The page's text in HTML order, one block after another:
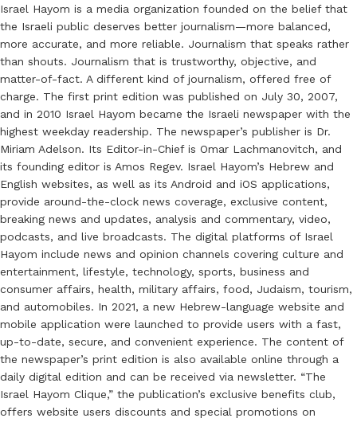
Israel Hayom is a media organization founded on the belief that
the Israeli public deserves better journalism—more balanced,
more accurate, and more reliable. Journalism that speaks rather
than shouts. Journalism that is trustworthy, objective, and
matter-of-fact. A different kind of journalism, offered free of
charge. The first print edition was published on July 30, 2007,
and in 2010 Israel Hayom became the Israeli newspaper with the
highest weekday readership. The newspaper’s publisher is Dr.
Miriam Adelson. Its Editor-in-Chief is Omar Lachmanovitch, and
its founding editor is Amos Regev. Israel Hayom’s Hebrew and
English websites, as well as its Android and iOS applications,
provide around-the-clock news coverage, exclusive content,
breaking news and updates, analysis and commentary, video,
podcasts, and live broadcasts. The digital platforms of Israel
Hayom include news and opinion channels covering culture and
entertainment, lifestyle, technology, sports, business and
consumer affairs, health, military affairs, food, Judaism, tourism,
and automobiles. In 2021, a new Hebrew-language website and
mobile application were launched to provide users with a fast,
up-to-date, secure, and convenient experience. The content of
the newspaper’s print edition is also available online through a
daily digital edition and can be received via newsletter. “The
Israel Hayom Clique,” the publication’s exclusive benefits club,
offers website users discounts and special promotions on